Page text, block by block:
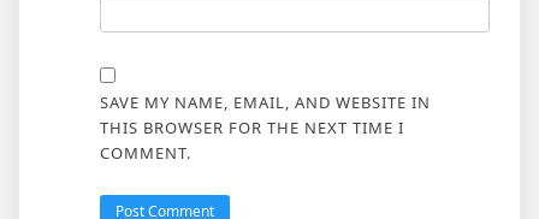
SAVE MY NAME, EMAIL, AND WEBSITE IN
THIS BROWSER FOR THE NEXT TIME I
COMMENT.